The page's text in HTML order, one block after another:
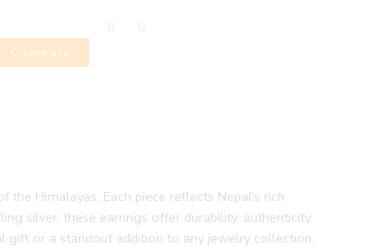
Compare
Himalayas. Each piece reflects Nepal’s rich
silver, these earrings offer durability, authenticity,
gift or a standout addition to any jewelry collection.